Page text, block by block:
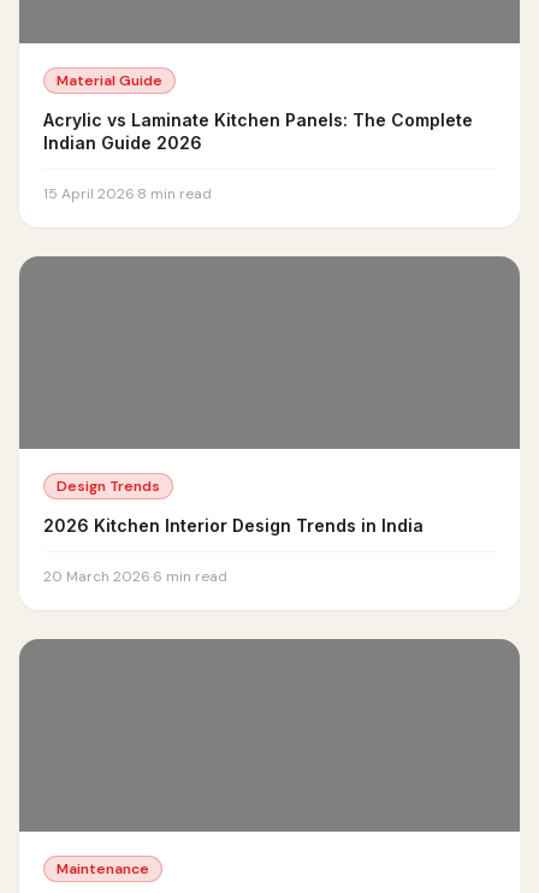
Material Guide
Acrylic vs Laminate Kitchen Panels: The Complete
Indian Guide 2026
15 April 2026·8 min read
Design Trends
2026 Kitchen Interior Design Trends in India
20 March 2026·6 min read
Maintenance